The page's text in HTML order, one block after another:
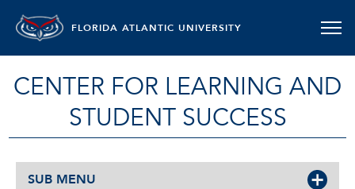
FLORIDA ATLANTIC UNIVERSITY
CENTER FOR LEARNING AND
STUDENT SUCCESS
SUB MENU